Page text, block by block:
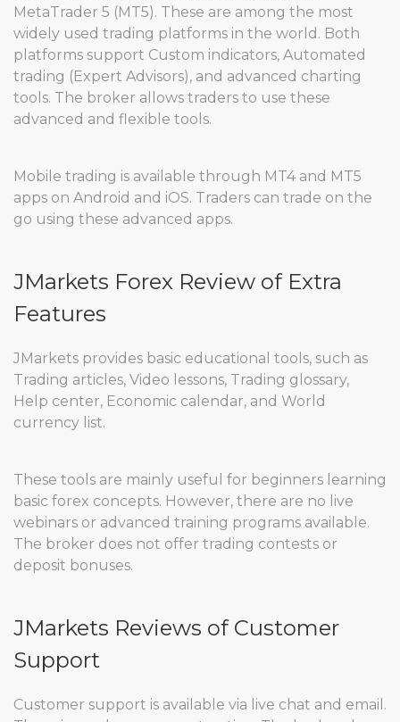
MetaTrader 5 (MT5). These are among the most
widely used trading platforms in the world. Both
platforms support Custom indicators, Automated
trading (Expert Advisors), and advanced charting
tools. The broker allows traders to use these
advanced and flexible tools.
Mobile trading is available through MT4 and MT5
apps on Android and iOS. Traders can trade on the
go using these advanced apps.
JMarkets Forex Review of Extra
Features
JMarkets provides basic educational tools, such as
Trading articles, Video lessons, Trading glossary,
Help center, Economic calendar, and World
currency list.
These tools are mainly useful for beginners learning
basic forex concepts. However, there are no live
webinars or advanced training programs available.
The broker does not offer trading contests or
deposit bonuses.
JMarkets Reviews of Customer
Support
Customer support is available via live chat and email.